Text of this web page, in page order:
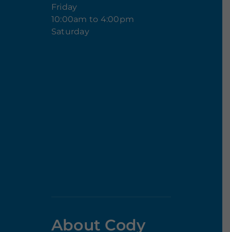
Friday
10:00am to 4:00pm
Saturday
About Cody